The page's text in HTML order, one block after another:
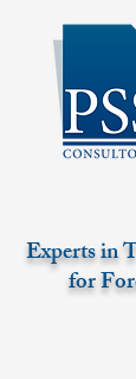
Experts in
for